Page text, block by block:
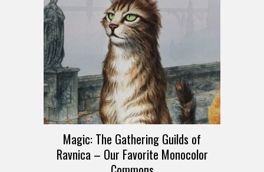
Magic: The Gathering Guilds of
Ravnica – Our Favorite Monocolor